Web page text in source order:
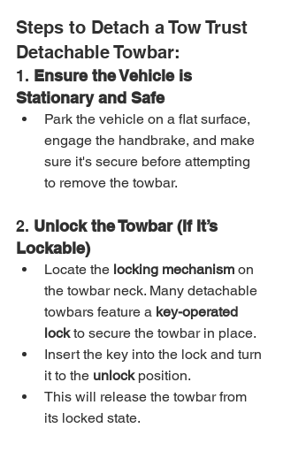
Steps to Detach a Tow Trust
Detachable Towbar:
1. Ensure the Vehicle is
Stationary and Safe
Park the vehicle on a flat surface,
engage the handbrake, and make
sure it's secure before attempting
to remove the towbar.
2. Unlock the Towbar (If It’s
Lockable)
Locate the locking mechanism on
the towbar neck. Many detachable
towbars feature a key-operated
lock to secure the towbar in place.
Insert the key into the lock and turn
it to the unlock position.
This will release the towbar from
its locked state.